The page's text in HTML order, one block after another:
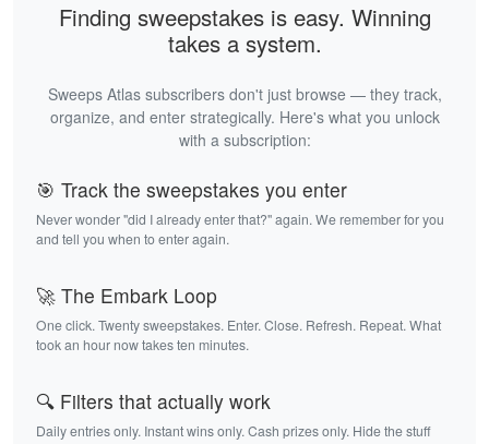
Finding sweepstakes is easy. Winning
takes a system.
Sweeps Atlas subscribers don't just browse — they track,
organize, and enter strategically. Here's what you unlock
with a subscription:
🎯 Track the sweepstakes you enter
Never wonder "did I already enter that?" again. We remember for you
and tell you when to enter again.
🚀 The Embark Loop
One click. Twenty sweepstakes. Enter. Close. Refresh. Repeat. What
took an hour now takes ten minutes.
🔍 Filters that actually work
Daily entries only. Instant wins only. Cash prizes only. Hide the stuff